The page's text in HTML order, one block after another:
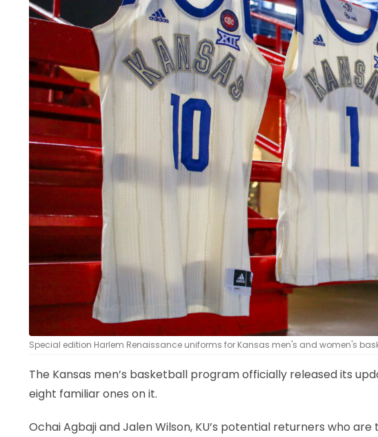
LEGAL
Special edition Harlem Renaissance uniforms for Kansas men's and women's
The Kansas men’s basketball program officially released its
eight familiar ones on it.
Ochai Agbaji and Jalen Wilson, KU’s potential returners who